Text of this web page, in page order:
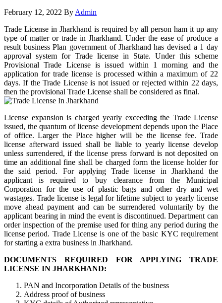
February 12, 2022 By Admin
Trade License in Jharkhand is required by all person ham it up any
type of matter or trade in Jharkhand. Under the ease of produce a
result business Plan government of Jharkhand has devised a 1 day
approval system for Trade license in State. Under this scheme
Provisional Trade License is issued within 1 morning and the
application for trade license is processed within a maximum of 22
days. If the Trade License is not issued or rejected within 22 days,
then the provisional Trade License shall be considered as final.
License expansion is charged yearly exceeding the Trade License
issued, the quantum of license development depends upon the Place
of office. Larger the Place higher will be the license fee. Trade
license afterward issued shall be liable to yearly license develop
unless surrendered, if the license press forward is not deposited on
time an additional fine shall be charged form the license holder for
the said period. For applying Trade license in Jharkhand the
applicant is required to buy clearance from the Municipal
Corporation for the use of plastic bags and other dry and wet
wastages. Trade license is legal for lifetime subject to yearly license
move ahead payment and can be surrendered voluntarily by the
applicant bearing in mind the event is discontinued. Department can
order inspection of the premise used for thing any period during the
license period. Trade License is one of the basic KYC requirement
for starting a extra business in Jharkhand.
DOCUMENTS REQUIRED FOR APPLYING TRADE
LICENSE IN JHARKHAND:
PAN and Incorporation Details of the business
Address proof of business